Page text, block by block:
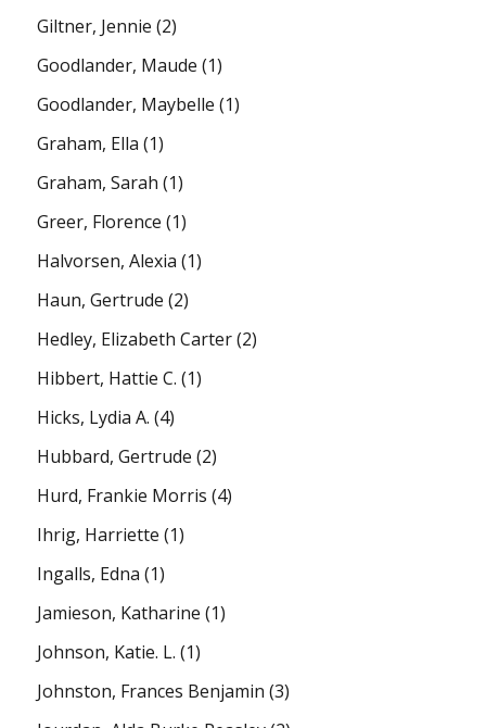
Giltner, Jennie (2)
Goodlander, Maude (1)
Goodlander, Maybelle (1)
Graham, Ella (1)
Graham, Sarah (1)
Greer, Florence (1)
Halvorsen, Alexia (1)
Haun, Gertrude (2)
Hedley, Elizabeth Carter(2)
Hibbert, Hattie C. (1)
Hicks, Lydia A. (4)
Hubbard, Gertrude (2)
Hurd, Frankie Morris (4)
Ihrig, Harriette (1)
Ingalls, Edna (1)
Jamieson, Katharine (1)
Johnson, Katie. L. (1)
Johnston, Frances Benjamin (3)